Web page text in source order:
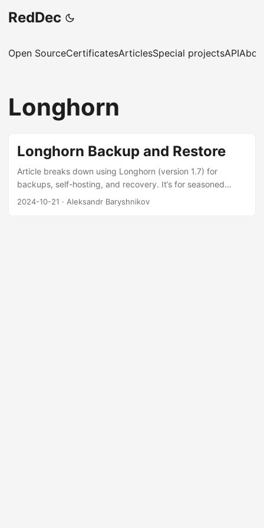
RedDec
Open SourceCertificatesArticlesSpecial projectsAPI
Longhorn
Longhorn Backup and Restore
Article breaks down using Longhorn (version 1.7) for
backups, self-hosting, and recovery. It’s for seasoned
DevOps and SysAdmin folks who like doing things
2024-10-21 · Aleksandr Baryshnikov